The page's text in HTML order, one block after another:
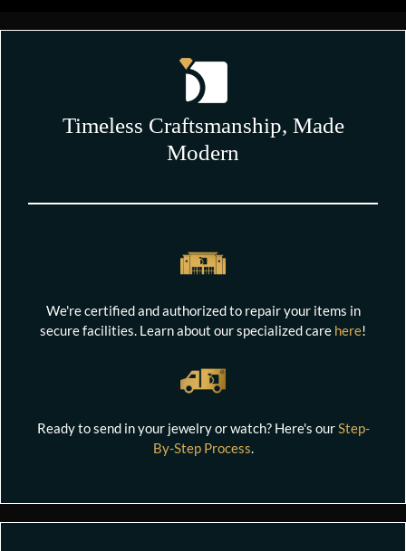
Timeless Craftsmanship, Made
Modern
We're certified and authorized to repair your items in
secure facilities. Learn about our specialized care here!
Ready to send in your jewelry or watch? Here's ourStep-
By-Step Process.